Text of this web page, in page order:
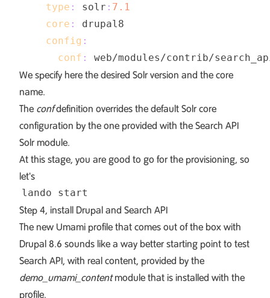
type : solr : 7.1
core :
config :
conf : web/modules/contrib/
We specify here the desired Solr version and the core
name.
The confdefinition overrides the default Solr core
configuration by the one provided with the Search API
Solr module.
At this stage, you are good to go for the provisioning, so
let's
Step 4, install Drupal and Search API
The new Umami profile that comes out of the box with
Drupal 8.6 sounds like a way better starting point to test
Search API, with real content, provided by the
demo_umami_contentmodule that is installed with the
profile.